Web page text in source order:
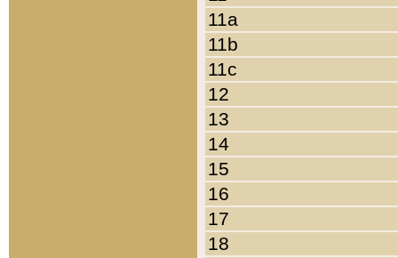
11a
11b
11c
12
13
14
15
16
17
18